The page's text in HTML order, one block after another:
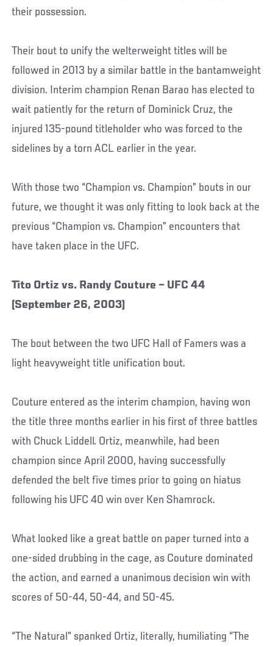
their possession.
Their bout to unify the welterweight titles will be
followed in 2013 by a similar battle in the bantamweight
division. Interim champion Renan Barao has elected to
wait patiently for the return of Dominick Cruz, the
injured 135-pound titleholder who was forced to the
sidelines by a torn ACL earlier in the year.
With those two “Champion vs. Champion” bouts in our
future, we thought it was only fitting to look back at the
previous “Champion vs. Champion” encounters that
have taken place in the UFC.
Tito Ortiz vs. Randy Couture – UFC 44
(September 26, 2003)
The bout between the two UFC Hall of Famers was a
light heavyweight title unification bout.
Couture entered as the interim champion, having won
the title three months earlier in his first of three battles
with Chuck Liddell. Ortiz, meanwhile, had been
champion since April 2000, having successfully
defended the belt five times prior to going on hiatus
following his UFC 40 win over Ken Shamrock.
What looked like a great battle on paper turned into a
one-sided drubbing in the cage, as Couture dominated
the action, and earned a unanimous decision win with
scores of 50-44, 50-44, and 50-45.
“The Natural” spanked Ortiz, literally, humiliating “The